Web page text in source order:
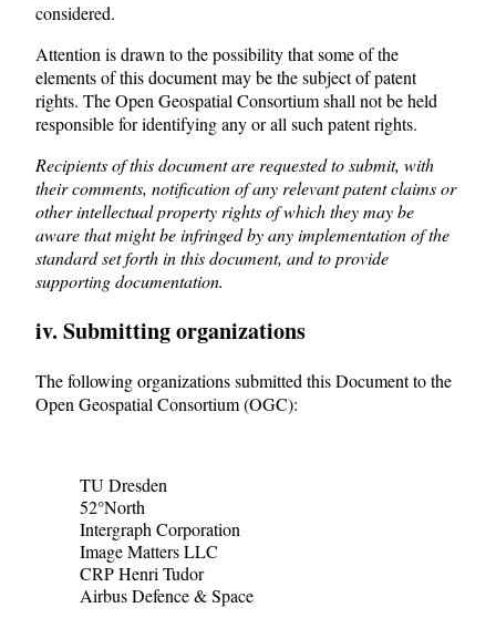
considered.
Attention is drawn to the possibility that some of the
elements of this document may be the subject of patent
rights. The Open Geospatial Consortium shall not be held
responsible for identifying any or all such patent rights.
Recipients of this document are requested to submit, with
their comments, notification of any relevant patent claims or
other intellectual property rights of which they may be
aware that might be infringed by any implementation of the
standard set forth in this document, and to provide
supporting documentation.
iv. Submitting organizations
The following organizations submitted this Document to the
Open Geospatial Consortium (OGC):
TU Dresden
52°North
Intergraph Corporation
Image Matters LLC
CRP Henri Tudor
Airbus Defence & Space